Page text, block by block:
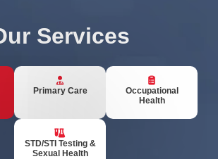
Services
Primary Care
Occupational
Health
STD/STI Testing &
Sexual Health